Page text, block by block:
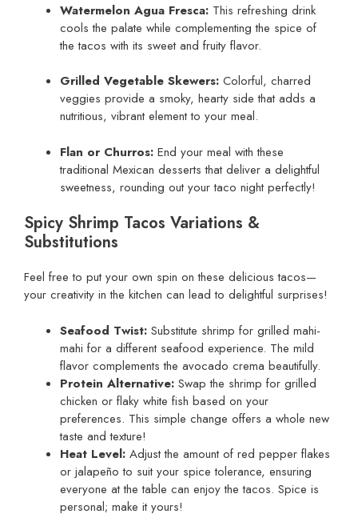
Watermelon Agua Fresca: This refreshing drink
cools the palate while complementing the spice of
the tacos with its sweet and fruity flavor.
Grilled Vegetable Skewers: Colorful, charred
veggies provide a smoky, hearty side that adds a
nutritious, vibrant element to your meal.
Flan or Churros: End your meal with these
traditional Mexican desserts that deliver a delightful
sweetness, rounding out your taco night perfectly!
Spicy Shrimp Tacos Variations &
Substitutions
Feel free to put your own spin on these delicious tacos—
your creativity in the kitchen can lead to delightful surprises!
Seafood Twist: Substitute shrimp for grilled mahi-
mahi for a different seafood experience. The mild
flavor complements the avocado crema beautifully.
Protein Alternative: Swap the shrimp for grilled
chicken or flaky white fish based on your
preferences. This simple change offers a whole new
taste and texture!
Heat Level: Adjust the amount of red pepper flakes
or jalapeño to suit your spice tolerance, ensuring
everyone at the table can enjoy the tacos. Spice is
personal; make it yours!